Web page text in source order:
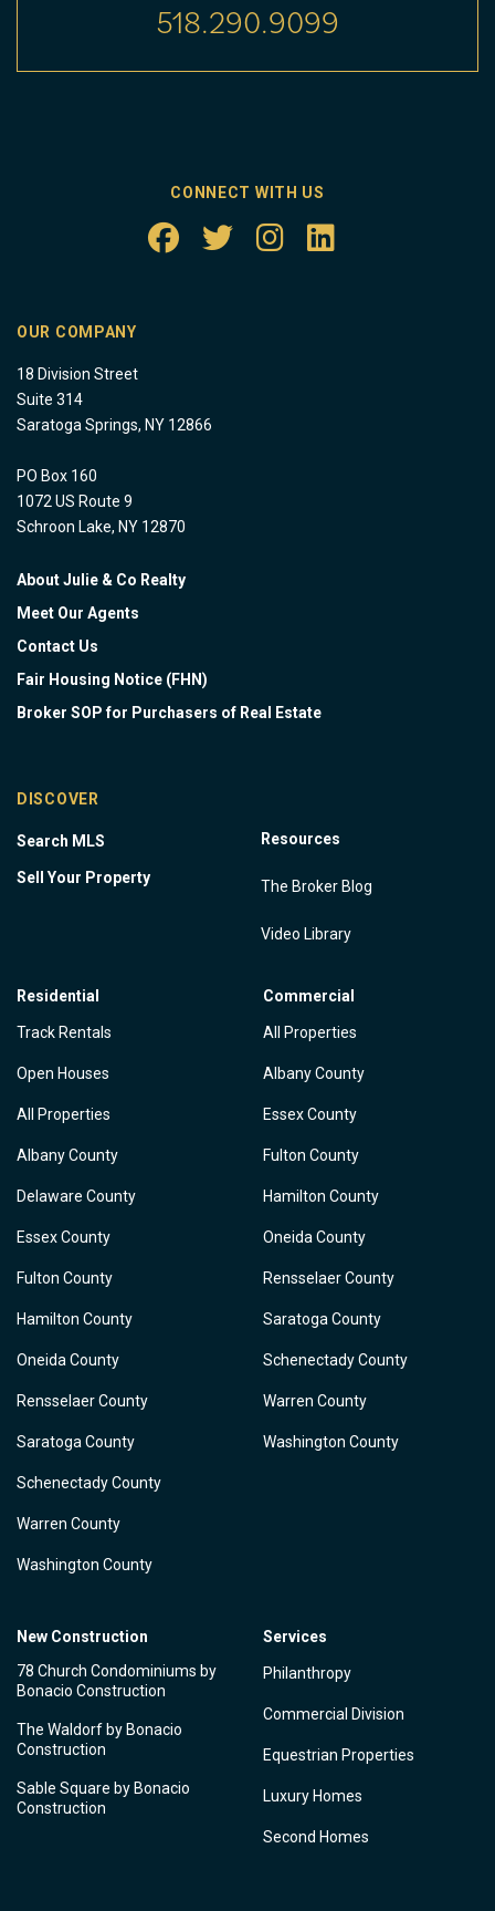
518.290.9099
CONNECT WITH US
OUR COMPANY
18 Division Street
Suite 314
Saratoga Springs, NY 12866
PO Box 160
1072 US Route 9
Schroon Lake, NY 12870
About Julie & Co Realty
Meet Our Agents
Contact Us
Fair Housing Notice (FHN)
Broker SOP for Purchasers of Real Estate
DISCOVER
Search MLS
Sell Your Property
Resources
The Broker Blog
Video Library
Residential
Track Rentals
Open Houses
All Properties
Albany County
Delaware County
Essex County
Fulton County
Hamilton County
Oneida County
Rensselaer County
Saratoga County
Schenectady County
Warren County
Washington County
Commercial
All Properties
Albany County
Essex County
Fulton County
Hamilton County
Oneida County
Rensselaer County
Saratoga County
Schenectady County
Warren County
Washington County
New Construction
78 Church Condominiums by
Bonacio Construction
The Waldorf by Bonacio
Construction
Sable Square by Bonacio
Construction
Services
Philanthropy
Commercial Division
Equestrian Properties
Luxury Homes
Second Homes